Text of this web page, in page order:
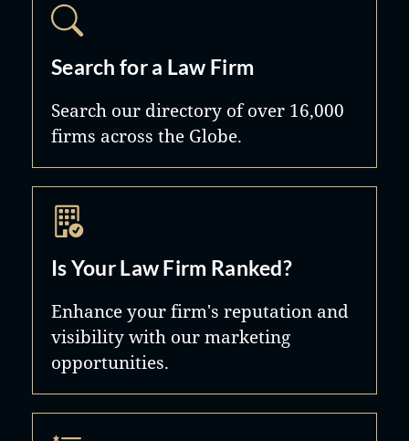
Search for a Law Firm
Search our directory of over 16,000
firms across the Globe.
Is Your Law Firm Ranked?
Enhance your firm's reputation and
visibility with our marketing
opportunities.